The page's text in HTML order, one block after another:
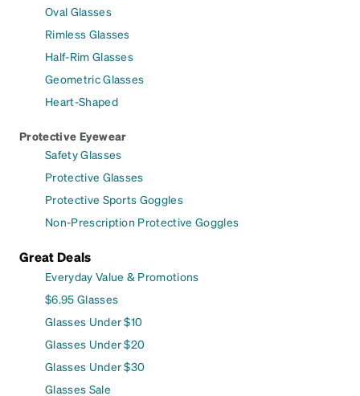
Oval Glasses
Rimless Glasses
Half-Rim Glasses
Geometric Glasses
Heart-Shaped
Protective Eyewear
Safety Glasses
Protective Glasses
Protective Sports Goggles
Non-Prescription Protective Goggles
Great Deals
Everyday Value & Promotions
$6.95 Glasses
Glasses Under $10
Glasses Under $20
Glasses Under $30
Glasses Sale